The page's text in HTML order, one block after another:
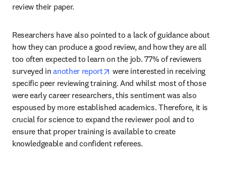
review their paper.
Researchers have also pointed to a lack of guidance about
how they can produce a good review, and how they are all
too often expected to learn on the job. 77% of reviewers
surveyed in another report opens in new tab/window
were interested in receiving
specific peer reviewing training. And whilst most of those
were early career researchers, this sentiment was also
espoused by more established academics. Therefore, it is
crucial for science to expand the reviewer pool and to
ensure that proper training is available to create
knowledgeable and confident referees.